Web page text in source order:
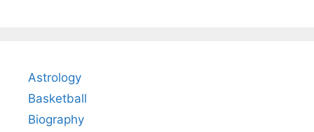
Astrology
Basketball
Biography